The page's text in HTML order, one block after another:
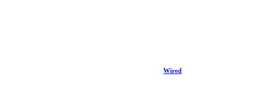
Wired